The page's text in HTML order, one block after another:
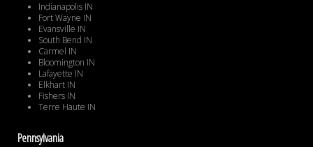
Indianapolis IN
Fort Wayne IN
Evansville IN
South Bend IN
Carmel IN
Bloomington IN
Lafayette IN
Elkhart IN
Fishers IN
Terre Haute IN
Pennsylvania